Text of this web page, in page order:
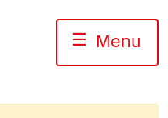
☰ Menu